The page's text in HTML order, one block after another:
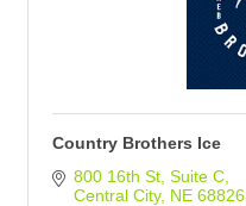
Country Brothers Ice
800 16th St Suite C
Central City NE 68826